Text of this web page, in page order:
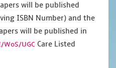
will be published
ISBN Number) and the
will be published in
WoS/UGC Care Listed